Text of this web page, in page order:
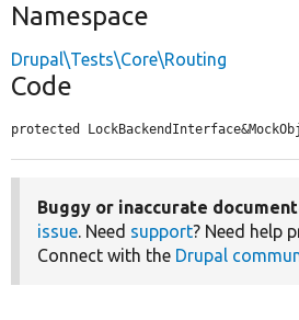
Namespace
Drupal\Tests\Core\Routing
Code
protected
Buggy or inaccurate
issue. Need support? Need help
Connect with the Drupal